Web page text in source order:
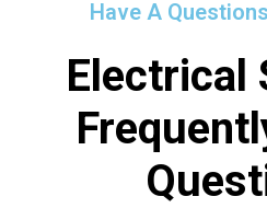
Have A
Electrical